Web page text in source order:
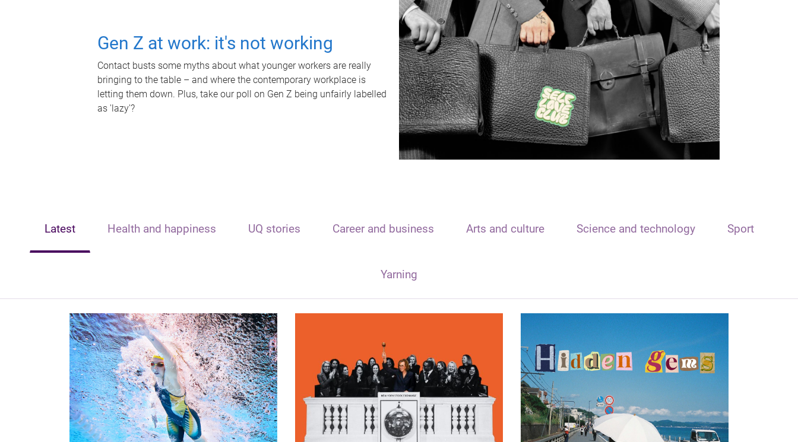
Gen Z at work: it's not working
Contact busts some myths about what younger workers are really
bringing to the table – and where the contemporary workplace is
letting them down. Plus, take our poll on Gen Z being unfairly labelled
as 'lazy'?
Latest Health and happiness UQ stories Career and business Arts and culture Science and technology Sport
Yarning